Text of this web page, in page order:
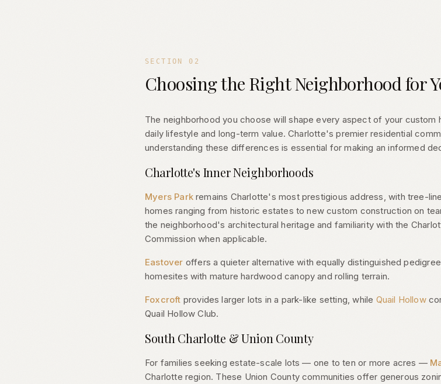
SECTION 02
Choosing the Right Neighborhood for
The neighborhood you choose will shape every aspect of your
daily lifestyle and long-term value. Charlotte's premier residential
understanding these differences is essential for making an informed
Charlotte's Inner Neighborhoods
Myers Parkremains Charlotte's most prestigious address, with tree-
homes ranging from historic estates to new custom construction on
the neighborhood's architectural heritage and familiarity with the
Commission when applicable.
Eastover offers a quieter alternative with equally distinguished
homesites with mature hardwood canopy and rolling terrain.
Foxcroft provides larger lots in a park-like setting, while Quail Hollow
Quail Hollow Club.
South Charlotte & Union County
For families seeking estate-scale lots — one to ten or more acres —
Charlotte region. These Union County communities offer generous